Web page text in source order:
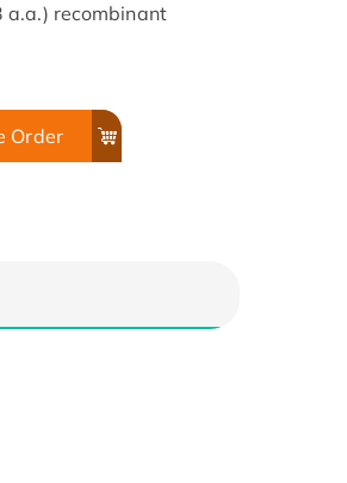
a.a.) recombinant
Order